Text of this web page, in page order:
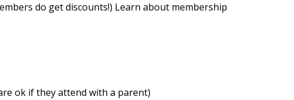
do get discounts!) Learn about membership
ok if they attend with a parent)